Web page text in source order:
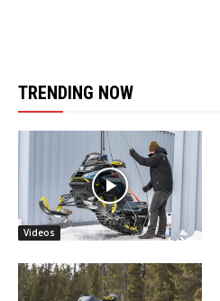
TRENDING NOW
Videos